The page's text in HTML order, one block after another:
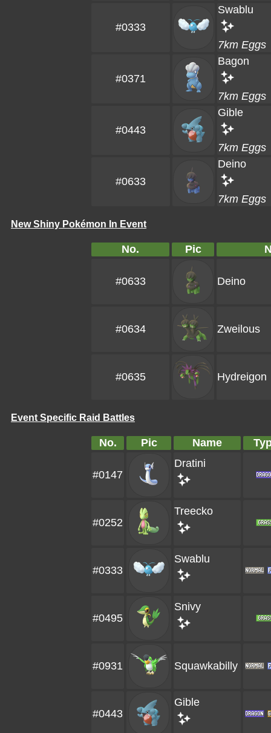
#0333
Swablu
7km Eggs
#0371
Bagon
7km Eggs
#0443
Gible
7km Eggs
#0633
Deino
7km Eggs
New Shiny Pokémon In Event
No. Pic
#0633 Deino
#0634 Zweilous
#0635 Hydreigon
Event Specific Raid Battles
No. Pic Name
#0147
Dratini
#0252
Treecko
#0333
Swablu
#0495
Snivy
#0931 Squawkabilly
#0443
Gible